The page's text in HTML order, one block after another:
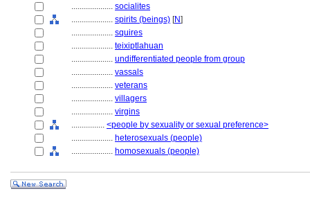
.................... socialites
.................... spirits (beings) [N]
.................... squires
.................... teixiptlahuan
.................... undifferentiated people from group
.................... vassals
.................... veterans
.................... villagers
.................... virgins
................ <people by sexuality or sexual preference>
.................... heterosexuals (people)
.................... homosexuals (people)